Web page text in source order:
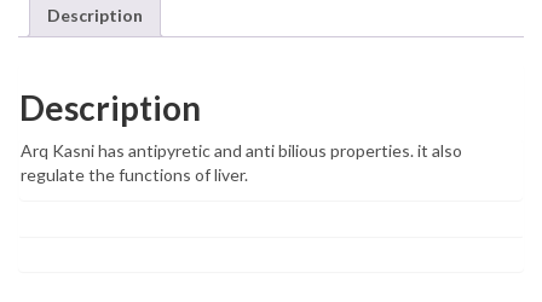
Description
Description
Arq Kasni has antipyretic and anti bilious properties. it also
regulate the functions of liver.